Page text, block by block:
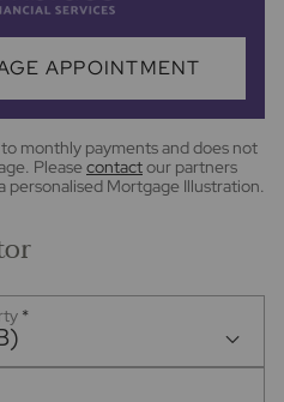
APPOINTMENT
monthly payments and does not
Please contactour partners
personalised Mortgage Illustration.
*